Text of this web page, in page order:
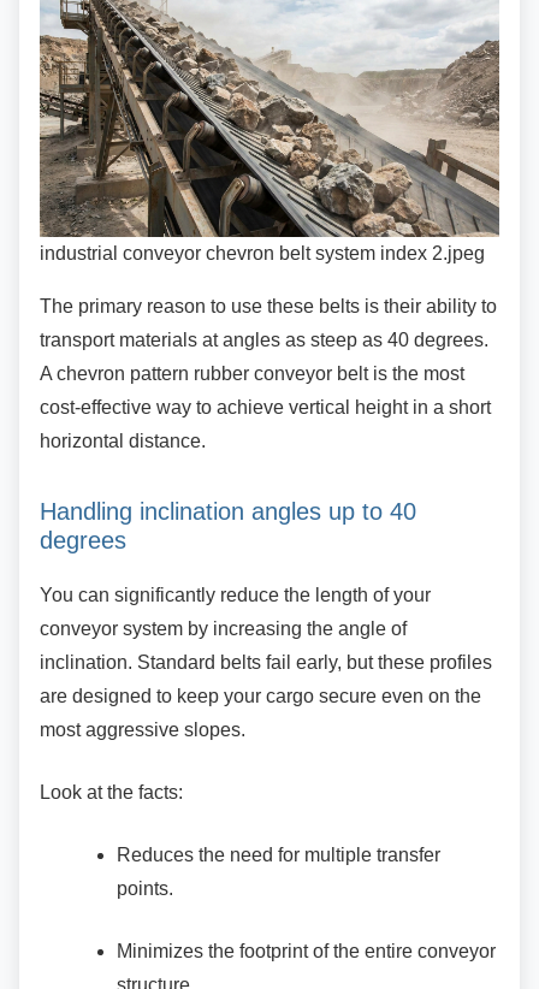
industrial conveyor chevron belt system index 2.jpeg
The primary reason to use these belts is their ability to
transport materials at angles as steep as 40 degrees.
A chevron pattern rubber conveyor belt is the most
cost-effective way to achieve vertical height in a short
horizontal distance.
Handling inclination angles up to 40
degrees
You can significantly reduce the length of your
conveyor system by increasing the angle of
inclination. Standard belts fail early, but these profiles
are designed to keep your cargo secure even on the
most aggressive slopes.
Look at the facts:
Reduces the need for multiple transfer
points.
Minimizes the footprint of the entire conveyor
structure.